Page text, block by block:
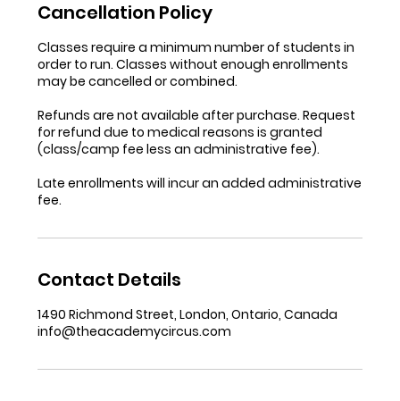
Cancellation Policy
Classes require a minimum number of students in
order to run. Classes without enough enrollments
may be cancelled or combined.
Refunds are not available after purchase. Request
for refund due to medical reasons is granted
(class/camp fee less an administrative fee).
Late enrollments will incur an added administrative
fee.
Contact Details
1490 Richmond Street, London, Ontario, Canada
info@theacademycircus.com